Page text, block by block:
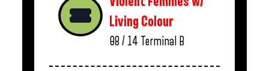
Living Colour
08 / 14 Terminal B